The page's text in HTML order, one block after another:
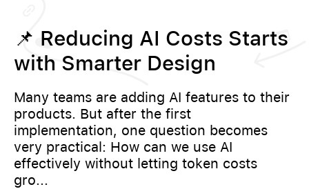
📌 Reducing AI Costs Starts
with Smarter Design
Many teams are adding AI features to their
products. But after the first
implementation, one question becomes
very practical: How can we use AI
effectively without letting token costs
gro...